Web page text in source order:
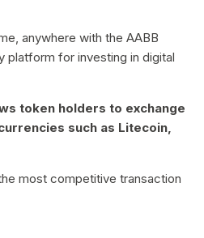
anywhere with the AABB
platform for investing in digital
token holders to exchange
such as Litecoin,
most competitive transaction